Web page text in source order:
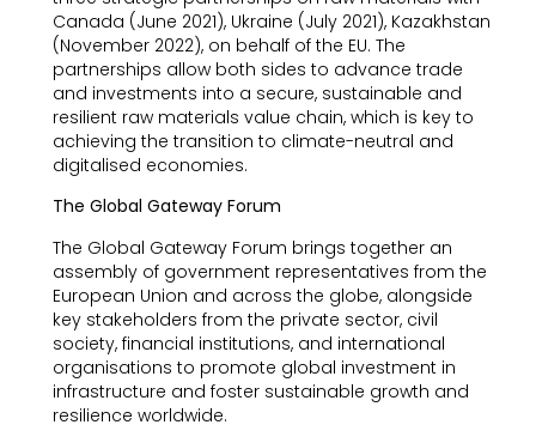
Canada (June 2021), Ukraine (July 2021), Kazakhstan
(November 2022), on behalf of the EU. The
partnerships allow both sides to advance trade
and investments into a secure, sustainable and
resilient raw materials value chain, which is key to
achieving the transition to climate-neutral and
digitalised economies.
The Global Gateway Forum
The Global Gateway Forum brings together an
assembly of government representatives from the
European Union and across the globe, alongside
key stakeholders from the private sector, civil
society, financial institutions, and international
organisations to promote global investment in
infrastructure and foster sustainable growth and
resilience worldwide.